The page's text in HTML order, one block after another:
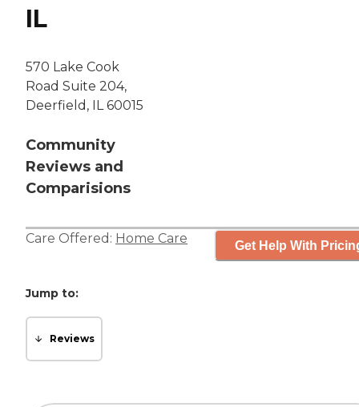
IL
570 Lake Cook
Road Suite 204,
Deerfield, IL 60015
Community
Reviews and
Comparisions
Care Offered: Home Care Get Help With
Jump to:
Reviews